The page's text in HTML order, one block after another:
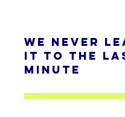
We never
it to the
minute